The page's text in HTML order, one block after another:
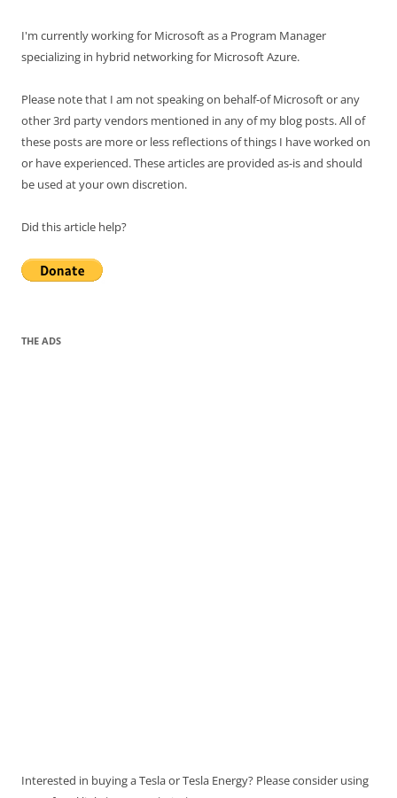
I'm currently working for Microsoft as a Program Manager
specializing in hybrid networking for Microsoft Azure.
Please note that I am not speaking on behalf-of Microsoft or any
other 3rd party vendors mentioned in any of my blog posts. All of
these posts are more or less reflections of things I have worked on
or have experienced. These articles are provided as-is and should
be used at your own discretion.
Did this article help?
THE ADS
Interested in buying a Tesla or Tesla Energy? Please consider using